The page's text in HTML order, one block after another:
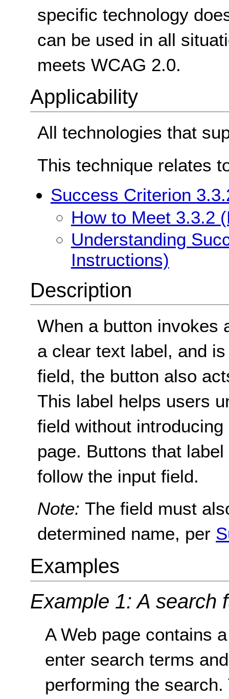
specific technology
can be used in all
meets WCAG 2.0.
Applicability
All technologies that
This technique relates
Success Criterion
How to Meet 3.3.2
Understanding
Instructions)
Description
When a button invokes
a clear text label, and
field, the button also
This label helps users
field without
page. Buttons that
follow the input field.
Note:The field must
determined name, per
Examples
Example 1: A search
A Web page contains
enter search terms
performing the